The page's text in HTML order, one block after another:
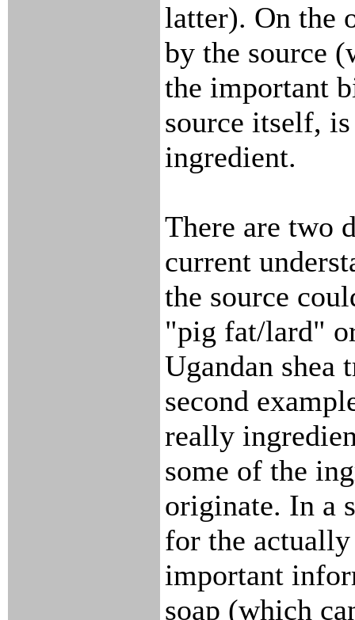
latter). On the
by the source
the important
source itself,
ingredient.
There are two
current
the source
"pig fat/lard"
Ugandan shea
second
really
some of the
originate. In a
for the actually
important
soap (which